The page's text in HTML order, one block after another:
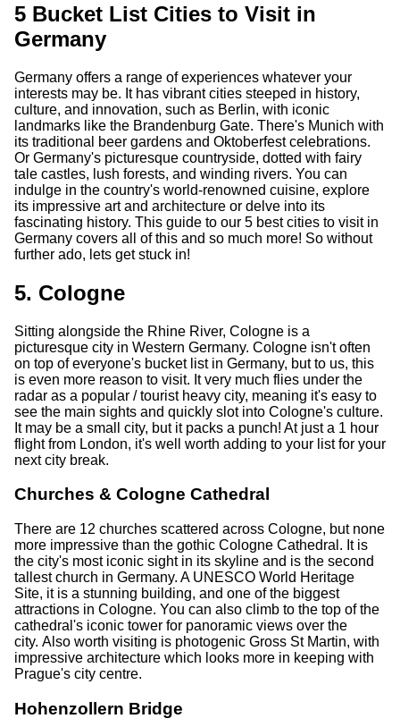
5 Bucket List Cities to Visit in
Germany
Germany offers a range of experiences whatever your
interests may be. It has vibrant cities steeped in history,
culture, and innovation, such as Berlin, with iconic
landmarks like the Brandenburg Gate. There's Munich with
its traditional beer gardens and Oktoberfest celebrations.
Or Germany's picturesque countryside, dotted with fairy
tale castles, lush forests, and winding rivers. You can
indulge in the country's world-renowned cuisine, explore
its impressive art and architecture or delve into its
fascinating history. This guide to our 5 best cities to visit in
Germany covers all of this and so much more! So without
further ado, lets get stuck in!
5. Cologne
Sitting alongside the Rhine River, Cologne is a
picturesque city in Western Germany. Cologne isn't often
on top of everyone's bucket list in Germany, but to us, this
is even more reason to visit. It very much flies under the
radar as a popular / tourist heavy city, meaning it's easy to
see the main sights and quickly slot into Cologne's culture.
It may be a small city, but it packs a punch! At just a 1 hour
flight from London, it's well worth adding to your list for your
next city break.
Churches & Cologne Cathedral
There are 12 churches scattered across Cologne, but none
more impressive than the gothic Cologne Cathedral. It is
the city's most iconic sight in its skyline and is the second
tallest church in Germany. A UNESCO World Heritage
Site, it is a stunning building, and one of the biggest
attractions in Cologne. You can also climb to the top of the
cathedral's iconic tower for panoramic views over the
city. Also worth visiting is photogenic Gross St Martin, with
impressive architecture which looks more in keeping with
Prague's city centre.
Hohenzollern Bridge